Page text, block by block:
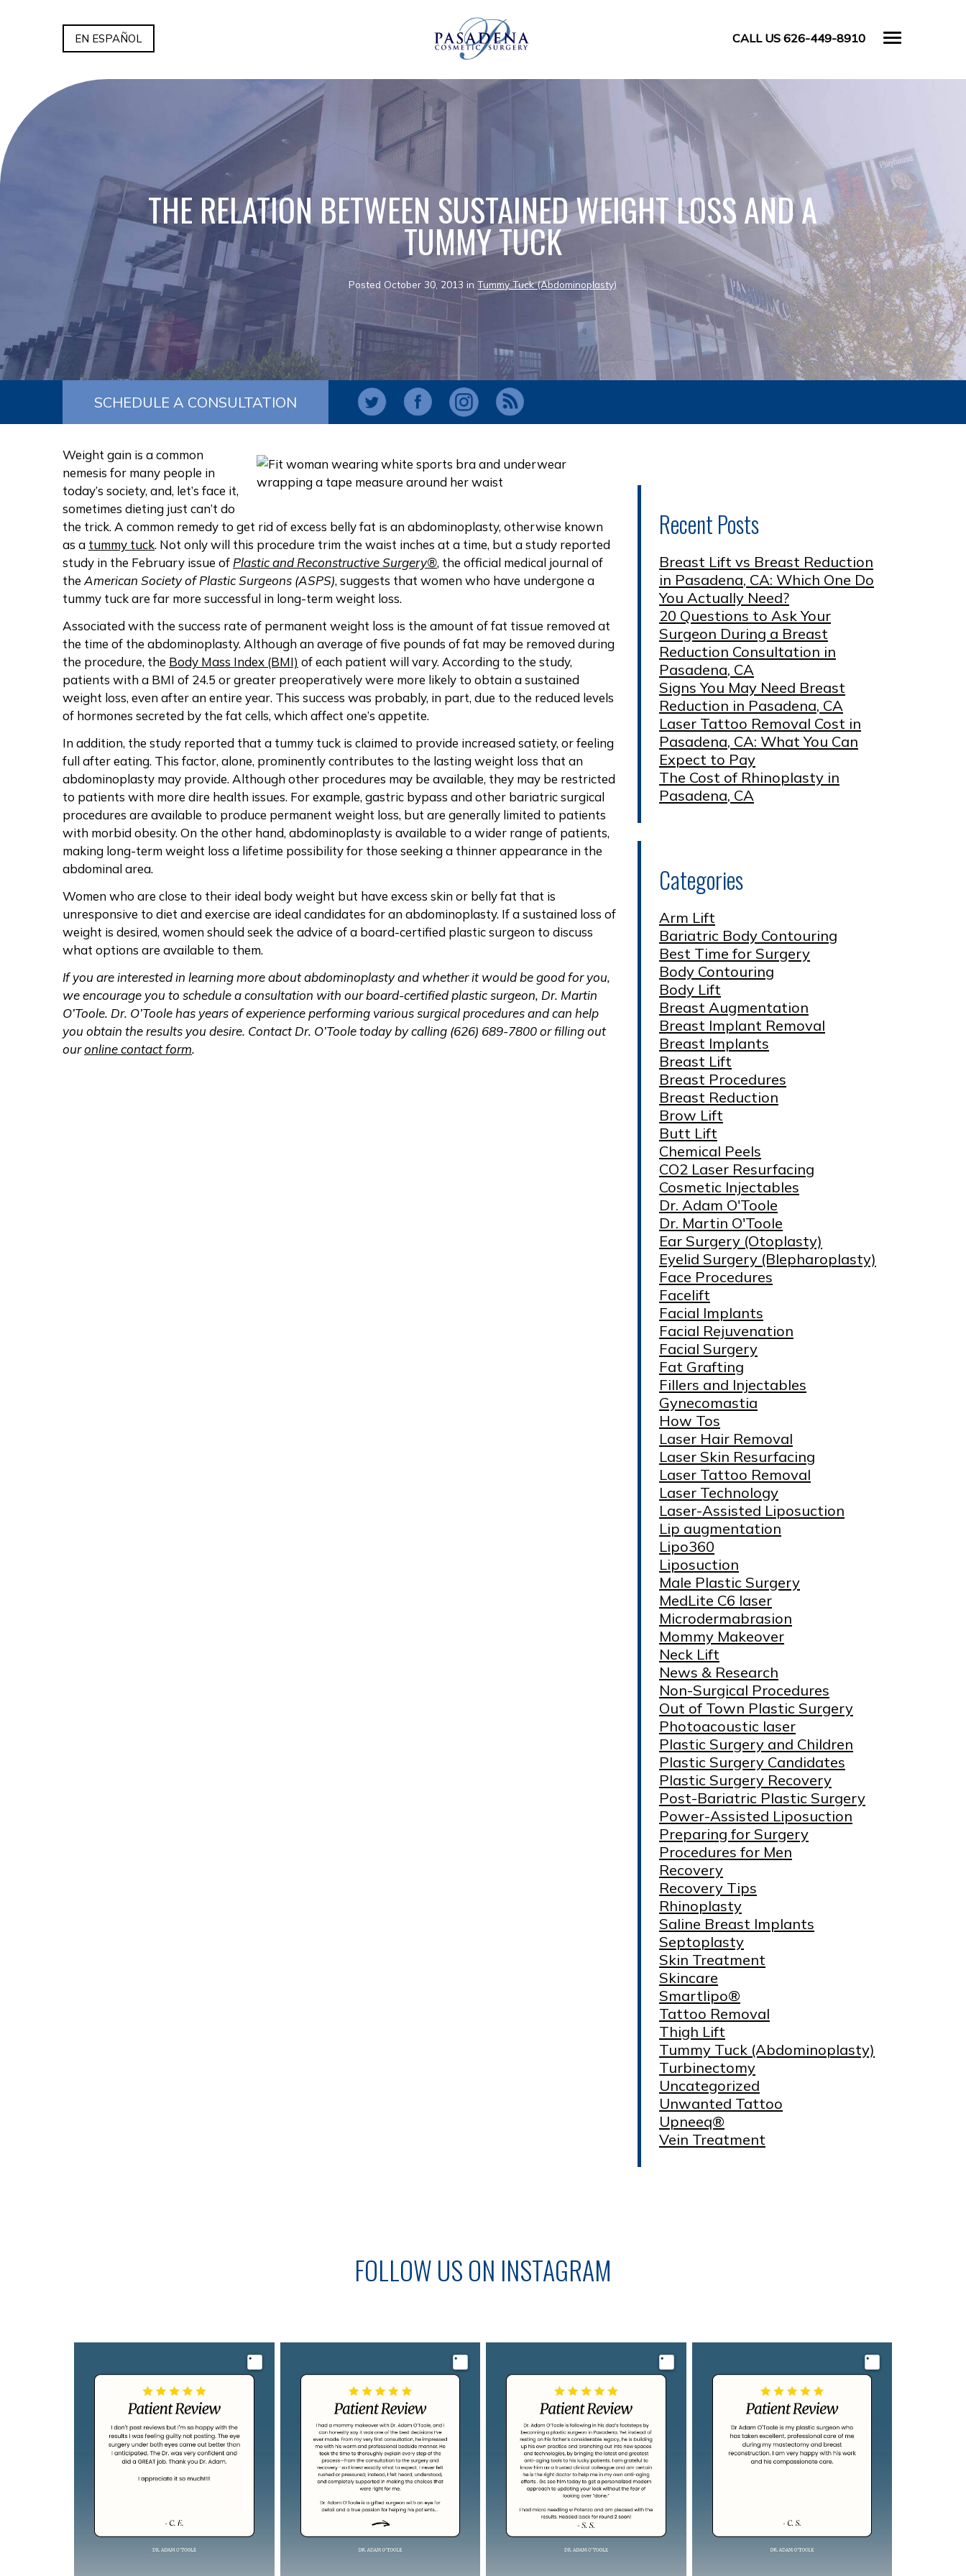
EN ESPAÑOL CALL US 626-449-8910
THE RELATION BETWEEN SUSTAINED WEIGHT LOSS AND A
TUMMY TUCK
Posted October 30, 2013 inTummy Tuck (Abdominoplasty)
SCHEDULE A CONSULTATION
Weight gain is a common
nemesis for many people in
today’s society, and, let’s face it,
sometimes dieting just can’t do
the trick. A common remedy to get rid of excess belly fat is an abdominoplasty, otherwise known
as a tummy tuck. Not only will this procedure trim the waist inches at a time, but a study reported
study in the February issue of Plastic and Reconstructive Surgery®, the official medical journal of
the American Society of Plastic Surgeons (ASPS), suggests that women who have undergone a
tummy tuck are far more successful in long-term weight loss.
Associated with the success rate of permanent weight loss is the amount of fat tissue removed at
the time of the abdominoplasty. Although an average of five pounds of fat may be removed during
the procedure, the Body Mass Index (BMI) of each patient will vary. According to the study,
patients with a BMI of 24.5 or greater preoperatively were more likely to obtain a sustained
weight loss, even after an entire year. This success was probably, in part, due to the reduced levels
of hormones secreted by the fat cells, which affect one’s appetite.
In addition, the study reported that a tummy tuck is claimed to provide increased satiety, or feeling
full after eating. This factor, alone, prominently contributes to the lasting weight loss that an
abdominoplasty may provide. Although other procedures may be available, they may be restricted
to patients with more dire health issues. For example, gastric bypass and other bariatric surgical
procedures are available to produce permanent weight loss, but are generally limited to patients
with morbid obesity. On the other hand, abdominoplasty is available to a wider range of patients,
making long-term weight loss a lifetime possibility for those seeking a thinner appearance in the
abdominal area.
Women who are close to their ideal body weight but have excess skin or belly fat that is
unresponsive to diet and exercise are ideal candidates for an abdominoplasty. If a sustained loss of
weight is desired, women should seek the advice of a board-certified plastic surgeon to discuss
what options are available to them.
If you are interested in learning more about abdominoplasty and whether it would be good for you,
we encourage you to schedule a consultation with our board-certified plastic surgeon, Dr. Martin
O’Toole. Dr. O’Toole has years of experience performing various surgical procedures and can help
you obtain the results you desire. Contact Dr. O’Toole today by calling (626) 689-7800 or filling out
ouronline contact form.
Recent Posts
Breast Lift vs Breast Reduction
in Pasadena, CA: Which One Do
You Actually Need?
20 Questions to Ask Your
Surgeon During a Breast
Reduction Consultation in
Pasadena, CA
Signs You May Need Breast
Reduction in Pasadena, CA
Laser Tattoo Removal Cost in
Pasadena, CA: What You Can
Expect to Pay
The Cost of Rhinoplasty in
Pasadena, CA
Categories
Arm Lift
Bariatric Body Contouring
Best Time for Surgery
Body Contouring
Body Lift
Breast Augmentation
Breast Implant Removal
Breast Implants
Breast Lift
Breast Procedures
Breast Reduction
Brow Lift
Butt Lift
Chemical Peels
CO2 Laser Resurfacing
Cosmetic Injectables
Dr. Adam O'Toole
Dr. Martin O'Toole
Ear Surgery (Otoplasty)
Eyelid Surgery (Blepharoplasty)
Face Procedures
Facelift
Facial Implants
Facial Rejuvenation
Facial Surgery
Fat Grafting
Fillers and Injectables
Gynecomastia
How Tos
Laser Hair Removal
Laser Skin Resurfacing
Laser Tattoo Removal
Laser Technology
Laser-Assisted Liposuction
Lip augmentation
Lipo360
Liposuction
Male Plastic Surgery
MedLite C6 laser
Microdermabrasion
Mommy Makeover
Neck Lift
News & Research
Non-Surgical Procedures
Out of Town Plastic Surgery
Photoacoustic laser
Plastic Surgery and Children
Plastic Surgery Candidates
Plastic Surgery Recovery
Post-Bariatric Plastic Surgery
Power-Assisted Liposuction
Preparing for Surgery
Procedures for Men
Recovery
Recovery Tips
Rhinoplasty
Saline Breast Implants
Septoplasty
Skin Treatment
Skincare
Smartlipo®
Tattoo Removal
Thigh Lift
Tummy Tuck (Abdominoplasty)
Turbinectomy
Uncategorized
Unwanted Tattoo
Upneeq®
Vein Treatment
FOLLOW US ON INSTAGRAM
Image Image Image Image